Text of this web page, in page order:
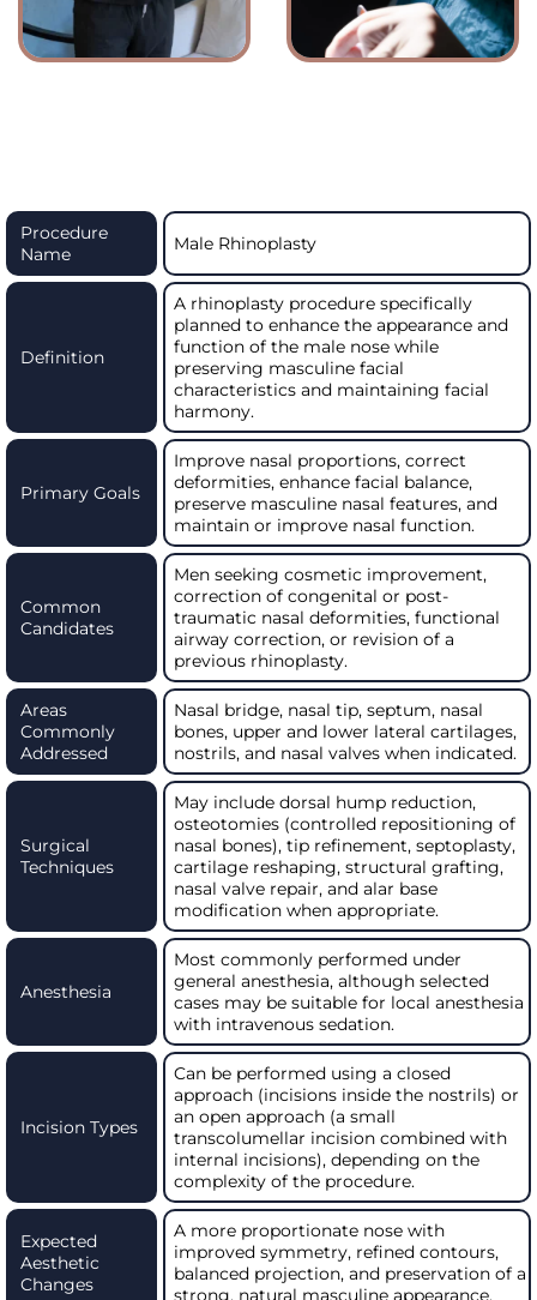
Procedure
Name
Male Rhinoplasty
Definition
A rhinoplasty procedure specifically
planned to enhance the appearance and
function of the male nose while
preserving masculine facial
characteristics and maintaining facial
harmony.
Primary Goals
Improve nasal proportions, correct
deformities, enhance facial balance,
preserve masculine nasal features, and
maintain or improve nasal function.
Common
Candidates
Men seeking cosmetic improvement,
correction of congenital or post-
traumatic nasal deformities, functional
airway correction, or revision of a
previous rhinoplasty.
Areas
Commonly
Addressed
Nasal bridge, nasal tip, septum, nasal
bones, upper and lower lateral cartilages,
nostrils, and nasal valves when indicated.
Surgical
Techniques
May include dorsal hump reduction,
osteotomies (controlled repositioning of
nasal bones), tip refinement, septoplasty,
cartilage reshaping, structural grafting,
nasal valve repair, and alar base
modification when appropriate.
Anesthesia
Most commonly performed under
general anesthesia, although selected
cases may be suitable for local anesthesia
with intravenous sedation.
Incision Types
Can be performed using a closed
approach (incisions inside the nostrils) or
an open approach (a small
transcolumellar incision combined with
internal incisions), depending on the
complexity of the procedure.
Expected
Aesthetic
Changes
A more proportionate nose with
improved symmetry, refined contours,
balanced projection, and preservation of a
strong, natural masculine appearance.